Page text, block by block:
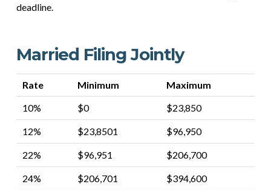
deadline.
Married Filing Jointly
Rate Minimum
Maximum
10%
$0 $23,850
12% $23,8501 $96,950
22% $96,951 $206,700
24% $206,701 $394,600